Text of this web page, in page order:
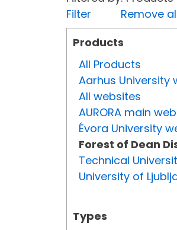
Filter
Remove
Products
All Products
Aarhus University
All websites
AURORA main
Évora University
Forest of Dean
Technical
University of
Types